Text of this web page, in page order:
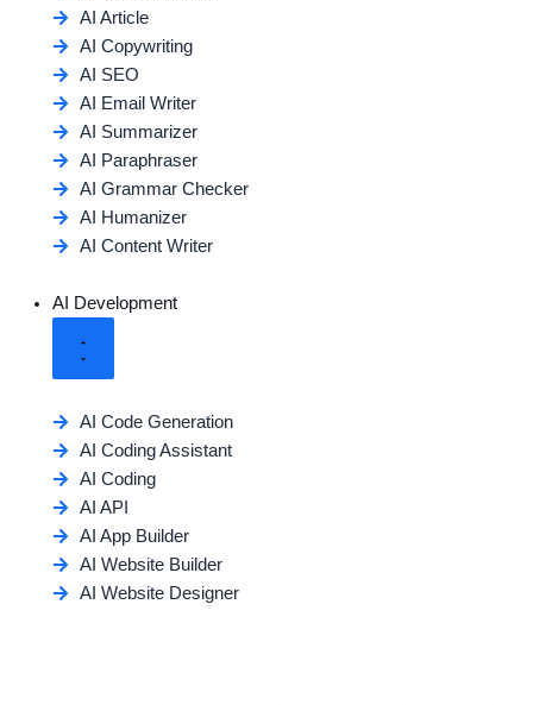
AI Article
AI Copywriting
AI SEO
AI Email Writer
AI Summarizer
AI Paraphraser
AI Grammar Checker
AI Humanizer
AI Content Writer
AI Development
AI Code Generation
AI Coding Assistant
AI Coding
AI API
AI App Builder
AI Website Builder
AI Website Designer